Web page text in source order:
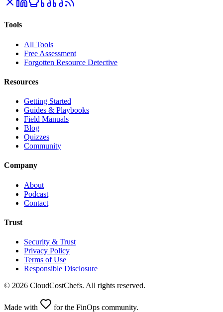
Tools
All Tools
Free Assessment
Forgotten Resource Detective
Resources
Getting Started
Guides & Playbooks
Field Manuals
Blog
Quizzes
Community
Company
About
Podcast
Contact
Trust
Security & Trust
Privacy Policy
Terms of Use
Responsible Disclosure
© 2026 CloudCostChefs. All rights reserved.
Made with
for the FinOps community.